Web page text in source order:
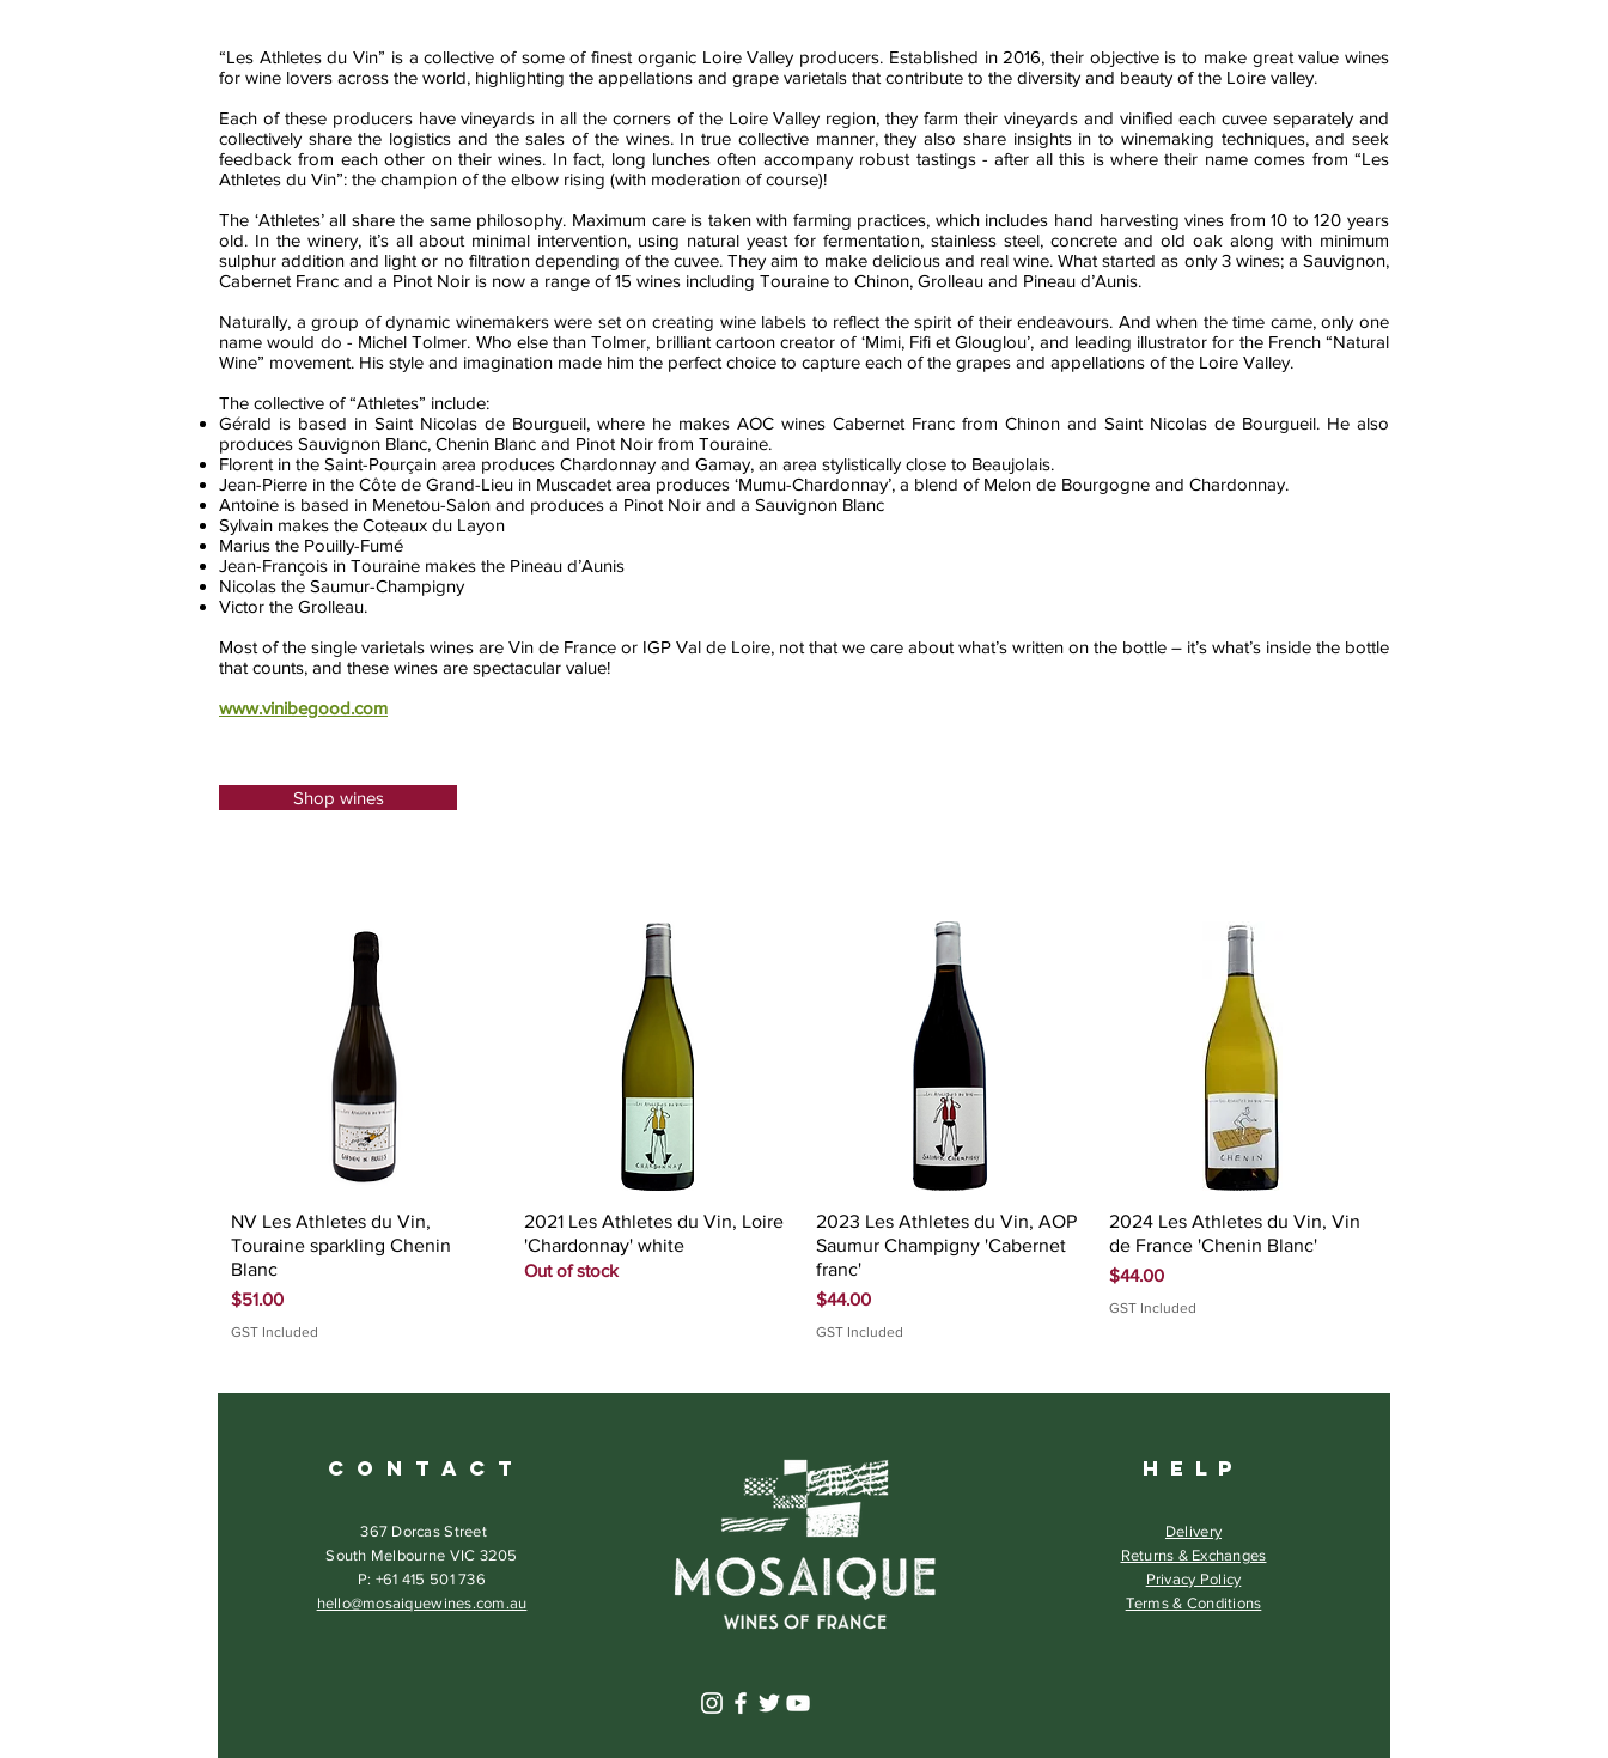
“Les Athletes du Vin” is a collective of some of finest organic Loire Valley producers. Established in 2016, their objective is to make great value wines
for wine lovers across the world, highlighting the appellations and grape varietals that contribute to the diversity and beauty of the Loire valley.
Each of these producers have vineyards in all the corners of the Loire Valley region, they farm their vineyards and vinified each cuvee separately and
collectively share the logistics and the sales of the wines. In true collective manner, they also share insights in to winemaking techniques, and seek
feedback from each other on their wines. In fact, long lunches often accompany robust tastings - after all this is where their name comes from “Les
Athletes du Vin”: the champion of the elbow rising (with moderation of course)!
The ‘Athletes’ all share the same philosophy. Maximum care is taken with farming practices, which includes hand harvesting vines from 10 to 120 years
old. In the winery, it’s all about minimal intervention, using natural yeast for fermentation, stainless steel, concrete and old oak along with minimum
sulphur addition and light or no filtration depending of the cuvee. They aim to make delicious and real wine. What started as only 3 wines; a Sauvignon,
Cabernet Franc and a Pinot Noir is now a range of 15 wines including Touraine to Chinon, Grolleau and Pineau d’Aunis.
Naturally, a group of dynamic winemakers were set on creating wine labels to reflect the spirit of their endeavours. And when the time came, only one
name would do - Michel Tolmer. Who else than Tolmer, brilliant cartoon creator of ‘Mimi, Fifi et Glouglou’, and leading illustrator for the French “Natural
Wine” movement. His style and imagination made him the perfect choice to capture each of the grapes and appellations of the Loire Valley.
The collective of “Athletes” include:
Gérald is based in Saint Nicolas de Bourgueil, where he makes AOC wines Cabernet Franc from Chinon and Saint Nicolas de Bourgueil. He also
produces Sauvignon Blanc, Chenin Blanc and Pinot Noir from Touraine.
Florent in the Saint-Pourçain area produces Chardonnay and Gamay, an area stylistically close to Beaujolais.
Jean-Pierre in the Côte de Grand-Lieu in Muscadet area produces ‘Mumu-Chardonnay’, a blend of Melon de Bourgogne and Chardonnay.
Antoine is based in Menetou-Salon and produces a Pinot Noir and a Sauvignon Blanc
Sylvain makes the Coteaux du Layon
Marius the Pouilly-Fumé
Jean-François in Touraine makes the Pineau d’Aunis
Nicolas the Saumur-Champigny
Victor the Grolleau.
Most of the single varietals wines are Vin de France or IGP Val de Loire, not that we care about what’s written on the bottle – it’s what’s inside the bottle
that counts, and these wines are spectacular value!
​www.vinibegood.com
Shop wines
Quick View
NV Les Athletes du Vin,
Touraine sparkling Chenin
Blanc
Price
$51.00
GST Included
Quick View
2021 Les Athletes du Vin, Loire
'Chardonnay' white
Out of stock
Quick View
2023 Les Athletes du Vin, AOP
Saumur Champigny 'Cabernet
franc'
Price
$44.00
GST Included
Quick View
2024 Les Athletes du Vin, Vin
de France 'Chenin Blanc'
Price
$44.00
GST Included
C O N T A C T
367 Dorcas Street
South Melbourne VIC 3205
P: +61 415 501 736
hello@mosaiquewines.com.au
HELP
Delivery
Returns & Exchanges
Privacy Policy
Terms & Conditions